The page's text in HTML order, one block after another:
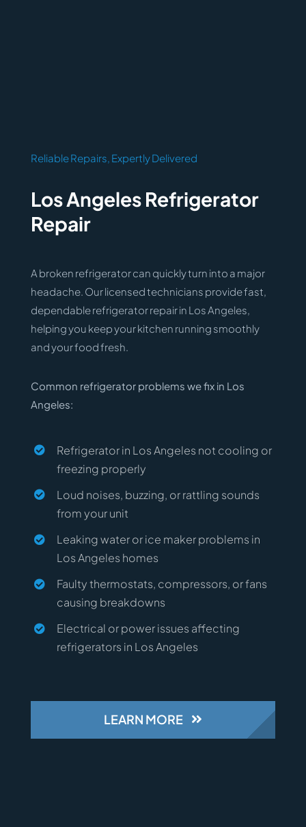
Reliable Repairs, Expertly Delivered
Los Angeles Refrigerator
Repair
A broken refrigerator can quickly turn into a major
headache. Our licensed technicians provide fast,
dependable refrigerator repair in Los Angeles,
helping you keep your kitchen running smoothly
and your food fresh.
Common refrigerator problems we fix in Los
Angeles:
Refrigerator in Los Angeles not cooling or
freezing properly
Loud noises, buzzing, or rattling sounds
from your unit
Leaking water or ice maker problems in
Los Angeles homes
Faulty thermostats, compressors, or fans
causing breakdowns
Electrical or power issues affecting
refrigerators in Los Angeles
LEARN MORE